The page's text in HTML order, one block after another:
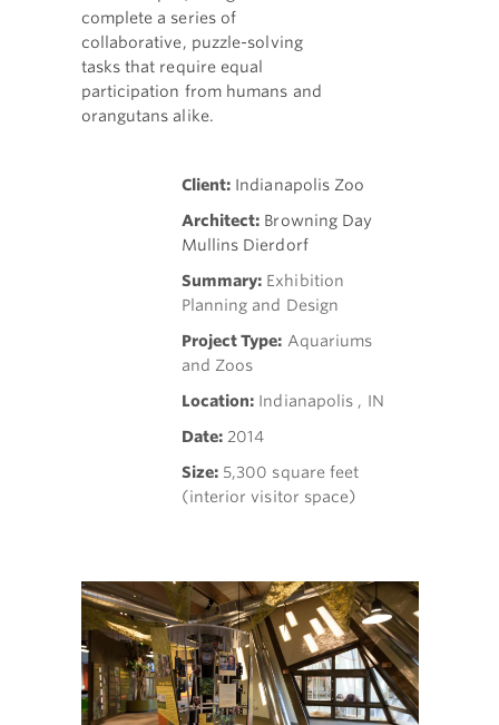
complete a series of
collaborative, puzzle-solving
tasks that require equal
participation from humans and
orangutans alike.
Client: Indianapolis Zoo
Architect: Browning Day
Mullins Dierdorf
Summary: Exhibition
Planning and Design
Project Type: Aquariums
and Zoos
Location: Indianapolis , IN
Date:2014
Size:5,300 square feet
(interior visitor space)